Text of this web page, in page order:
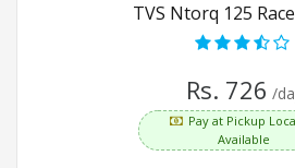
TVS Ntorq 125
Rs. 726 /
Pay at Pickup
Available